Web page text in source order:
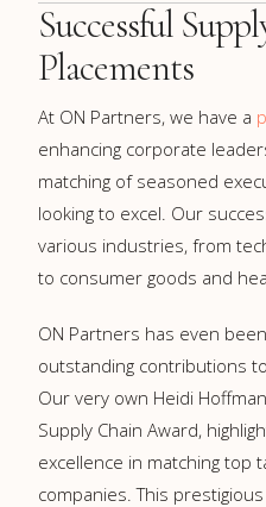
Successful
Placements
At ON Partners, we have a
enhancing corporate
matching of seasoned
looking to excel. Our
various industries, from
to consumer goods and
ON Partners has even
outstanding contributions
Our very own Heidi
Supply Chain Award,
excellence in matching top
companies. This